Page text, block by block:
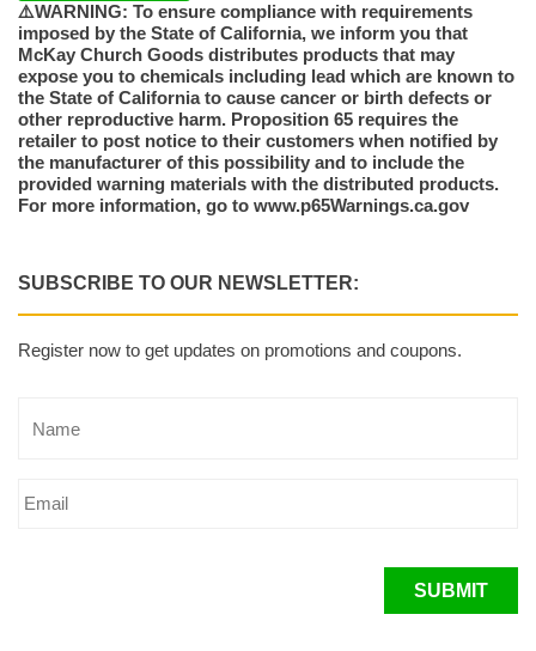
⚠️WARNING: To ensure compliance with requirements
imposed by the State of California, we inform you that
McKay Church Goods distributes products that may
expose you to chemicals including lead which are known to
the State of California to cause cancer or birth defects or
other reproductive harm. Proposition 65 requires the
retailer to post notice to their customers when notified by
the manufacturer of this possibility and to include the
provided warning materials with the distributed products.
For more information, go to www.p65Warnings.ca.gov
SUBSCRIBE TO OUR NEWSLETTER:
Register now to get updates on promotions and coupons.
SUBMIT